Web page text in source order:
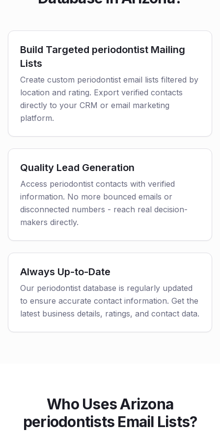
Build Targeted periodontist Mailing
Lists
Create custom periodontist email lists filtered by
location and rating. Export verified contacts
directly to your CRM or email marketing
platform.
Quality Lead Generation
Access periodontist contacts with verified
information. No more bounced emails or
disconnected numbers - reach real decision-
makers directly.
Always Up-to-Date
Our periodontist database is regularly updated
to ensure accurate contact information. Get the
latest business details, ratings, and contact data.
Who Uses Arizona
periodontists Email Lists?